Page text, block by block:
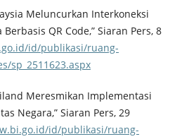
Meluncurkan Interkoneksi
QR Code,” Siaran Pers, 8
id/publikasi/ruang-
sp_2511623.aspx
Meresmikan Implementasi
Negara,” Siaran Pers, 29
id/publikasi/ruang-